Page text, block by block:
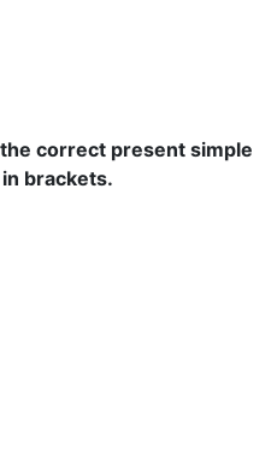
correct present simple
brackets.